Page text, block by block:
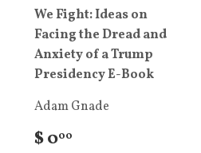
We Fight: Ideas on
Facing the Dread and
Anxiety of a Trump
Presidency E-Book
Adam Gnade
$ 000